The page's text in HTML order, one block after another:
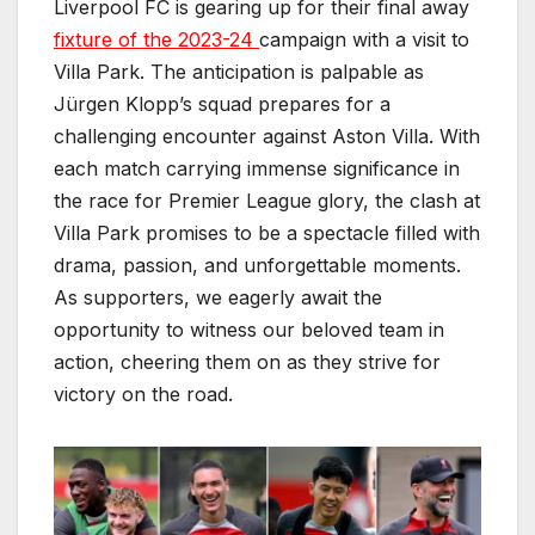
Liverpool FC is gearing up for their final away
fixture of the 2023-24 campaign with a visit to
Villa Park. The anticipation is palpable as
Jürgen Klopp’s squad prepares for a
challenging encounter against Aston Villa. With
each match carrying immense significance in
the race for Premier League glory, the clash at
Villa Park promises to be a spectacle filled with
drama, passion, and unforgettable moments.
As supporters, we eagerly await the
opportunity to witness our beloved team in
action, cheering them on as they strive for
victory on the road.